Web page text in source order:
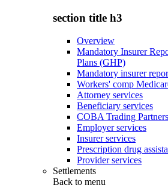
section title h3
Overview
Mandatory Insurer
Plans (GHP)
Mandatory insurer
Workers' comp
Attorney services
Beneficiary services
COBA Trading Partners
Employer services
Insurer services
Prescription drug
Provider services
Settlements
Back to menu